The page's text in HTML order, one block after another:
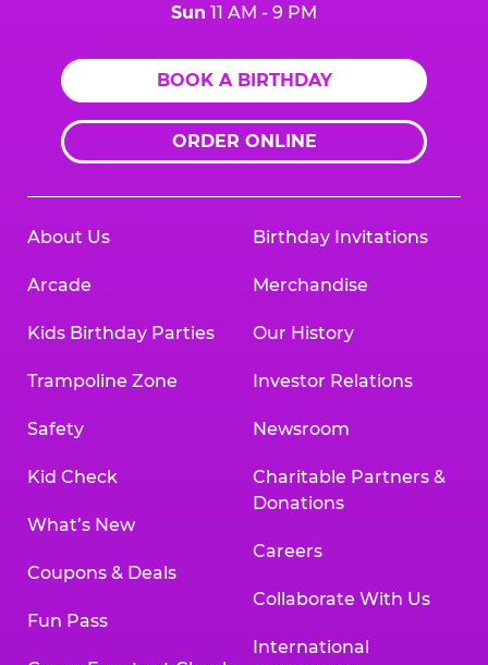
Sun 11 AM - 9 PM
BOOK A BIRTHDAY
ORDER ONLINE
About Us
Arcade
Kids Birthday Parties
Trampoline Zone
Safety
Kid Check
What’s New
Coupons & Deals
Fun Pass
Birthday Invitations
Merchandise
Our History
Investor Relations
Newsroom
Charitable Partners &
Donations
Careers
Collaborate With Us
International